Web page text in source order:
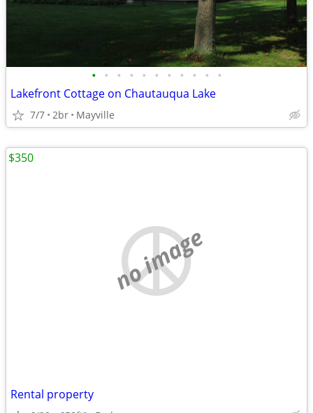
• • • • • • • • • • •
Lakefront Cottage on Chautauqua Lake
7/7 2br Mayville
no image
Rental property
$350